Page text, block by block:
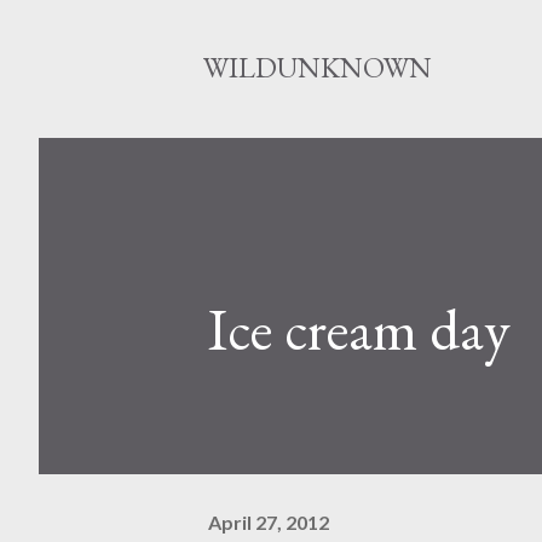
WILDUNKNOWN
Ice cream day
April 27, 2012